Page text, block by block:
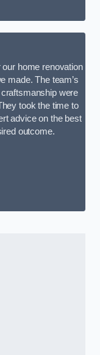
home renovation
made. The team’s
were
took the time to
advice on the best
outcome.